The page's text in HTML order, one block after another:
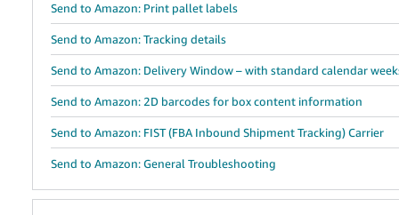
Send to Amazon: Print pallet labels
Send to Amazon: Tracking details
Send to Amazon: Delivery Window – with standard calendar
Send to Amazon: 2D barcodes for box content information
Send to Amazon: FIST (FBA Inbound Shipment Tracking) Carrier
Send to Amazon: General Troubleshooting